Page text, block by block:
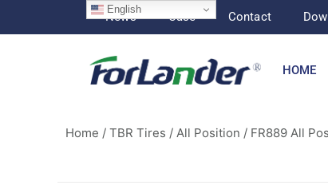
News Case Contact
HOME
Home / TBR Tires / All Position / FR889 All
English